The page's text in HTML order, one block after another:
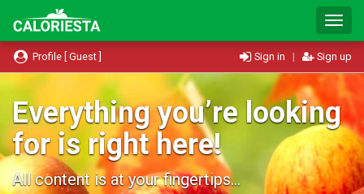
T
o
g
g
e
N
a
v
i
g
Profile [ Guest ] Sign in | Sign up
Everything you’re looking
for is right here!
All content is at your fingertips...